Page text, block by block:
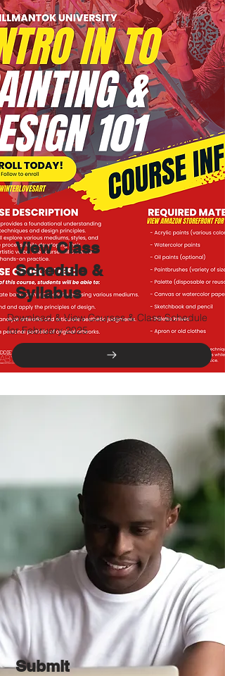
ViewClass
Schedule &
Syllabus
Download & View Courses & Class Schedule
for February 2025
Submit